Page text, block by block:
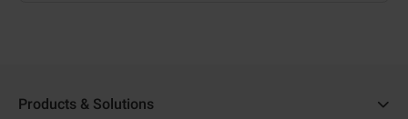
Products & Solutions